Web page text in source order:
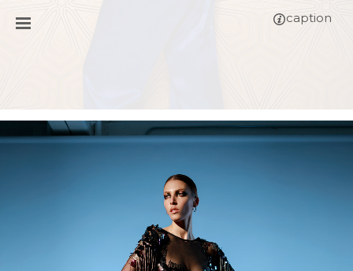
caption